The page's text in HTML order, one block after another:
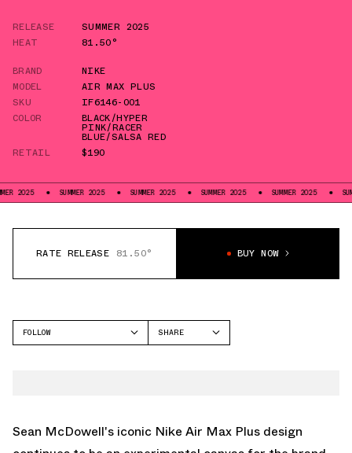
RELEASE
SUMMER 2025
HEAT
81.50°
BRAND
NIKE
MODEL
AIR MAX PLUS
SKU
IF6146-001
COLOR
BLACK/HYPER
PINK/RACER
BLUE/SALSA RED
RETAIL
$190
SUMMER 2025 SUMMER 2025 SUMMER 2025 SUMMER 2025 SUMMER 2025
RATE RELEASE 81.50° BUY NOW
FOLLOW
SHARE
Sean McDowell's iconic Nike Air Max Plus design